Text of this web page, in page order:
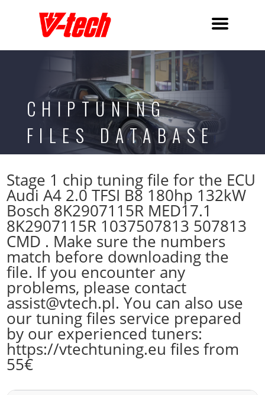
CHIPTUNING
FILES DATABASE
Stage 1 chip tuning file for the ECU
Audi A4 2.0 TFSI B8 180hp 132kW
Bosch 8K2907115R MED17.1
8K2907115R 1037507813 507813
CMD . Make sure the numbers
match before downloading the
file. If you encounter any
problems, please contact
assist@vtech.pl. You can also use
our tuning files service prepared
by our experienced tuners:
https://vtechtuning.eu files from
55€